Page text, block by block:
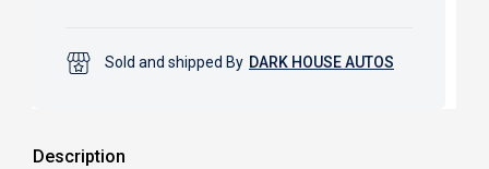
Sold and shipped By DARK HOUSE AUTOS
Description